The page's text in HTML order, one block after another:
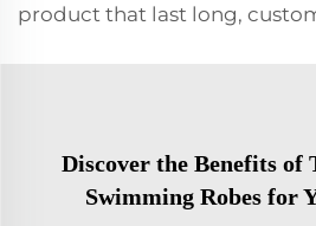
product that last long,
Discover the Benefits of
Swimming Robes for